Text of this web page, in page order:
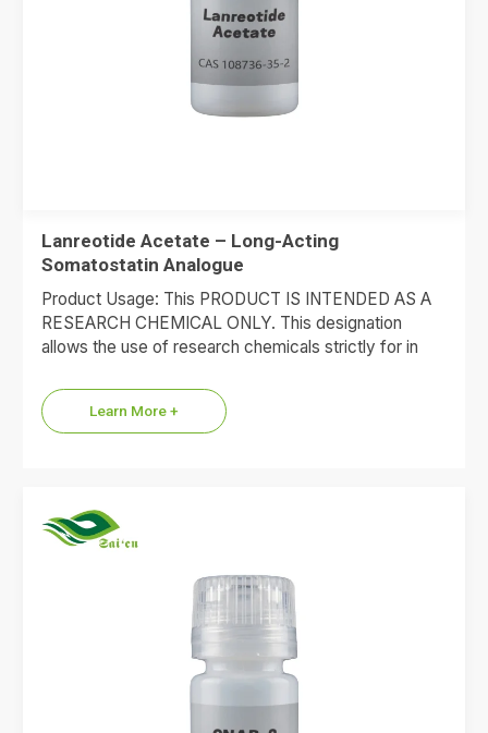
Lanreotide Acetate – Long-Acting
Somatostatin Analogue
Product Usage: This PRODUCT IS INTENDED AS A
RESEARCH CHEMICAL ONLY. This designation
allows the use of research chemicals strictly for in
Learn More +